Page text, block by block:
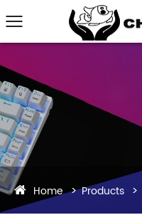
Home Products